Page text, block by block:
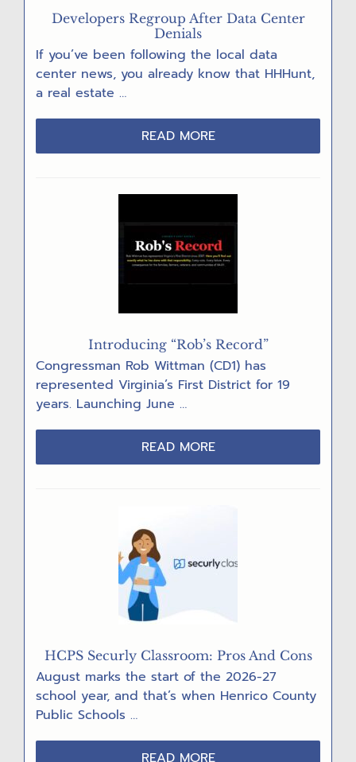
Developers Regroup After Data Center
Denials
If you’ve been following the local data
center news, you already know that HHHunt,
a real estate …
READ MOREABOUT
DEVELOPERS
AFTER
DENIALS
Introducing “Rob’s Record”
Congressman Rob Wittman (CD1) has
represented Virginia’s First District for 19
years. Launching June …
READ MOREABOUT
INTRODUCING
HCPS Securly Classroom: Pros And Cons
August marks the start of the 2026-27
school year, and that’s when Henrico County
Public Schools …
READ MOREABOUT